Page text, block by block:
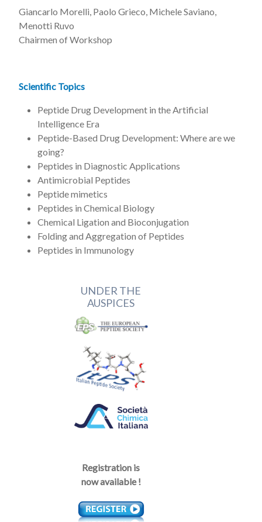
UNDER THE
AUSPICES
Giancarlo Morelli, Paolo Grieco, Michele Saviano,
Menotti Ruvo
Chairmen of Workshop
Scientific Topics
Peptide Drug Development in the Artificial
Intelligence Era
Peptide-Based Drug Development: Where are we
going?
Peptides in Diagnostic Applications
Antimicrobial Peptides
Peptide mimetics
Peptides in Chemical Biology
Chemical Ligation and Bioconjugation
Folding and Aggregation of Peptides
Peptides in Immunology
Registration is
now available !